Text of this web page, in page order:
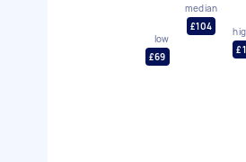
low
£69
median
£104